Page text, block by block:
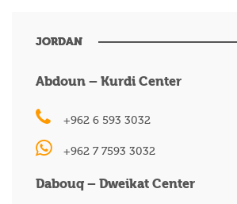
JORDAN
Abdoun – Kurdi Center
+962 6 593 3032
+962 7 7593 3032
Dabouq – Dweikat Center